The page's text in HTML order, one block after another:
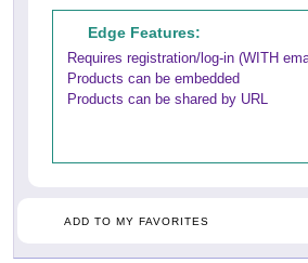
Edge Features:
Requires registration/log-in (WITH
Products can be embedded
Products can be shared by URL
ADD TO MY FAVORITES